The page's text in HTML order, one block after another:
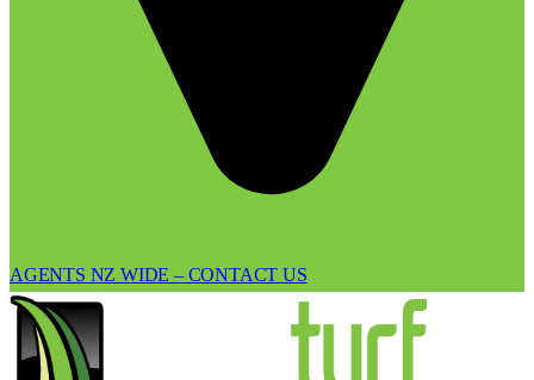
AGENTS NZ WIDE – CONTACT US